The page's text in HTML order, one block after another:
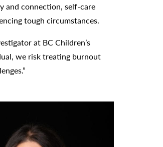
and connection, self-care
tough circumstances.
at BC Children’s
we risk treating burnout